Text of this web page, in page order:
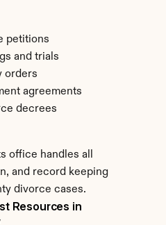
petitions
and trials
orders
agreements
decrees
office handles all
and record keeping
divorce cases.
Resources in